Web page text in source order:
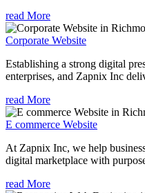
read More
Corporate Website
Establishing a strong digital
enterprises, and Zapnix Inc
read More
E commerce Website
At Zapnix Inc, we help
digital marketplace with
read More